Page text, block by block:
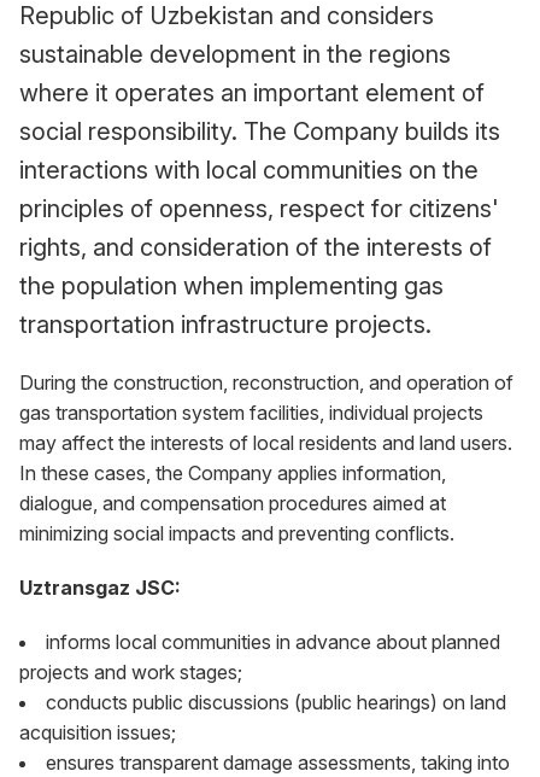
Republic of Uzbekistan and considers
sustainable development in the regions
where it operates an important element of
social responsibility. The Company builds its
interactions with local communities on the
principles of openness, respect for citizens'
rights, and consideration of the interests of
the population when implementing gas
transportation infrastructure projects.
During the construction, reconstruction, and operation of
gas transportation system facilities, individual projects
may affect the interests of local residents and land users.
In these cases, the Company applies information,
dialogue, and compensation procedures aimed at
minimizing social impacts and preventing conflicts.
Uztransgaz JSC:
informs local communities in advance about planned
projects and work stages;
conducts public discussions (public hearings) on land
acquisition issues;
ensures transparent damage assessments, taking into